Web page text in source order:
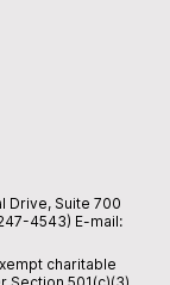
Drive, Suite 700
4543) E-mail:
charitable